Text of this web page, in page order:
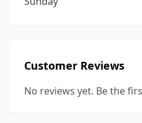
Customer Reviews
No reviews yet. Be the